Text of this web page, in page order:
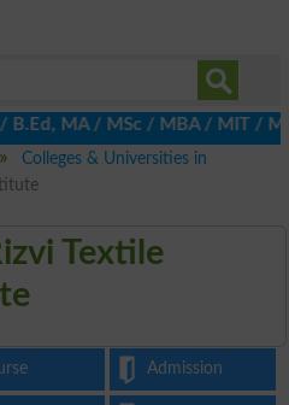
MSc / MBA / MIT / MCS,
Colleges & Universities in
Textile
Admission